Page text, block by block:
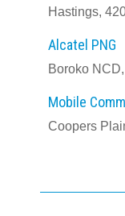
Hastings,
Alcatel PNG
Boroko
Mobile
Coopers